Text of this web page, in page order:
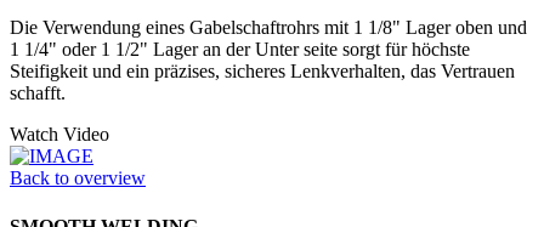
Die Verwendung eines Gabelschaftrohrs mit 1 1/8" Lager oben und
1 1/4" oder 1 1/2" Lager an der Unter seite sorgt für höchste
Steifigkeit und ein präzises, sicheres Lenkverhalten, das Vertrauen
schafft.
Watch Video
Back to overview